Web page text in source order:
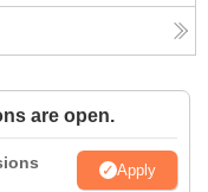
are open.
Apply